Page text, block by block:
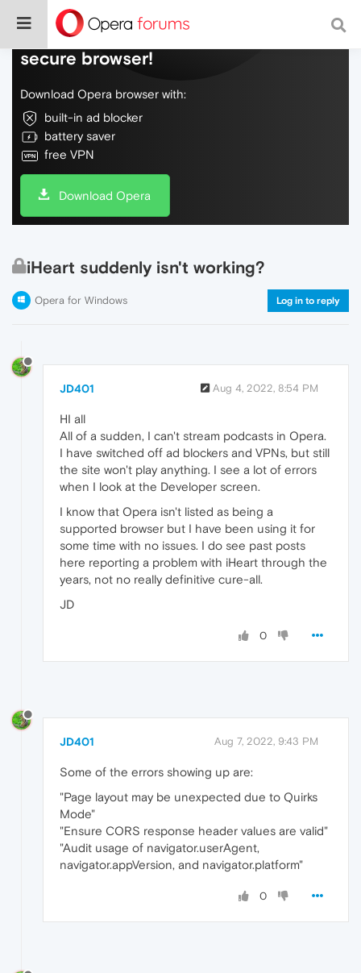
Do more on the web, with a fast and
secure browser!
Download Opera browser with:
built-in ad blocker
battery saver
free VPN
Download Opera
iHeart suddenly isn't working?
Opera for Windows Log in to reply
JD401 Aug 4, 2022, 8:54 PM
HI all
All of a sudden, I can't stream podcasts in Opera.
I have switched off ad blockers and VPNs, but still
the site won't play anything. I see a lot of errors
when I look at the Developer screen.
I know that Opera isn't listed as being a
supported browser but I have been using it for
some time with no issues. I do see past posts
here reporting a problem with iHeart through the
years, not no really definitive cure-all.
JD
0
JD401 Aug 7, 2022, 9:43 PM
Some of the errors showing up are:
"Page layout may be unexpected due to Quirks
Mode"
"Ensure CORS response header values are valid"
"Audit usage of navigator.userAgent,
navigator.appVersion, and navigator.platform"
0